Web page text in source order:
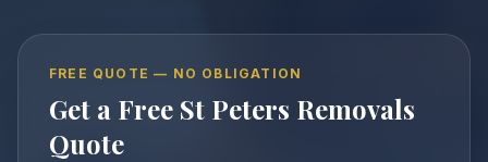
FREE QUOTE — NO OBLIGATION
Get a Free St Peters Removals
Quote